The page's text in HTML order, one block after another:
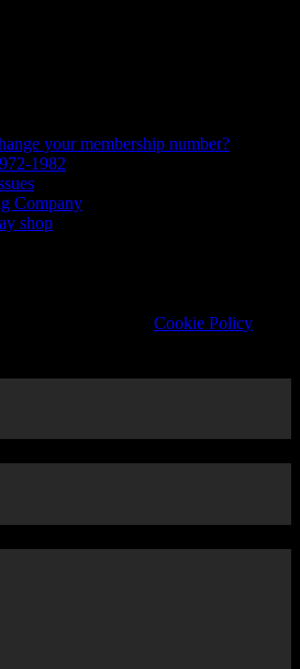
your membership number?
1982
Company
shop
Cookie Policy